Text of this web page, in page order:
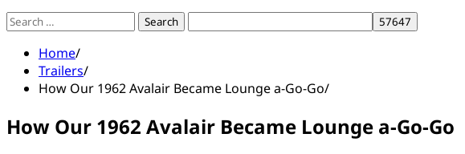
Search
Home
Trailers
How Our 1962 Avalair Became Lounge a-Go-Go
How Our 1962 Avalair Became Lounge a-Go-Go